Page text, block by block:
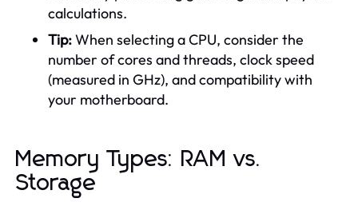
calculations.
Tip:When selecting a CPU, consider the
number of cores and threads, clock speed
(measured in GHz), and compatibility with
your motherboard.
Memory Types: RAM vs.
Storage